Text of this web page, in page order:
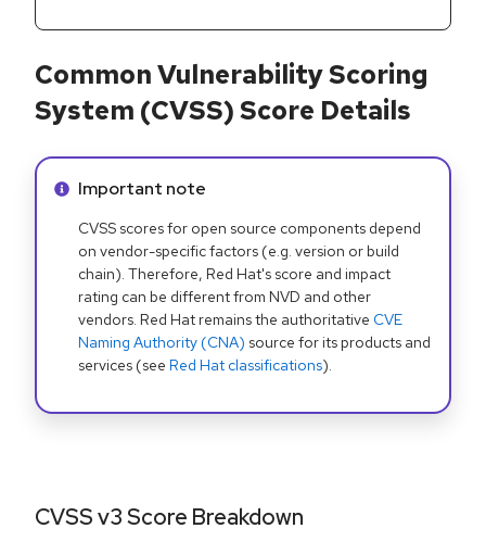
Common Vulnerability Scoring
System (CVSS) Score Details
Info alert:
Important note
CVSS scores for open source components depend
on vendor-specific factors (e.g. version or build
chain). Therefore, Red Hat's score and impact
rating can be different from NVD and other
vendors. Red Hat remains the authoritative CVE
Naming Authority (CNA) source for its products and
services (see Red Hat classifications).
CVSS v3 Score Breakdown